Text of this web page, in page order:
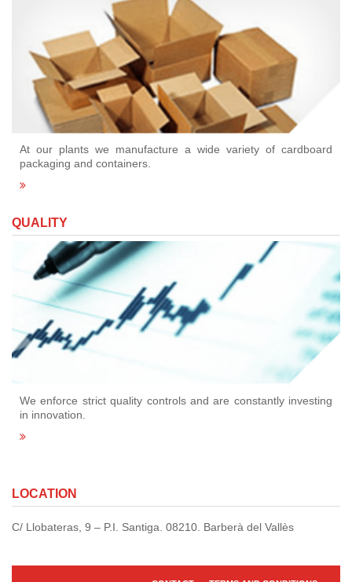
At our plants we manufacture a wide variety of cardboard
packaging and containers.
QUALITY
We enforce strict quality controls and are constantly investing
in innovation.
LOCATION
C/ Llobateras, 9 – P.I. Santiga. 08210. Barberà del Vallès